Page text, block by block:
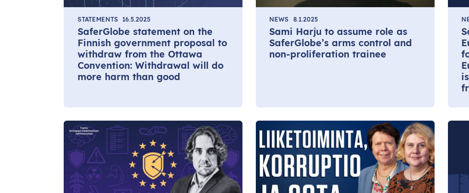
STATEMENTS 16.5.2025
SaferGlobe statement on the
Finnish government proposal to
withdraw from the Ottawa
Convention: Withdrawal will do
more harm than good
NEWS 8.1.2025
Sami Harju to assume role as
SaferGlobe’s arms control and
non-proliferation trainee